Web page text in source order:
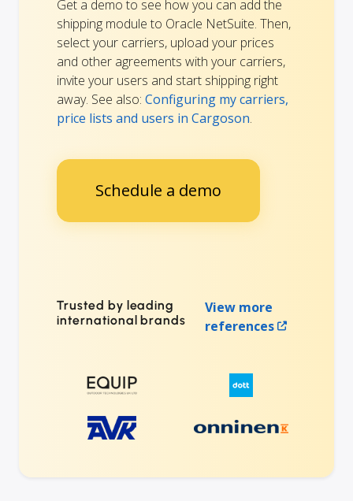
Get a demo to see how you can add the
shipping module to Oracle NetSuite. Then,
select your carriers, upload your prices
and other agreements with your carriers,
invite your users and start shipping right
away. See also: Configuring my carriers,
price lists and users in Cargoson.
Schedule a demo
Trusted by leading
international brands
View more
references